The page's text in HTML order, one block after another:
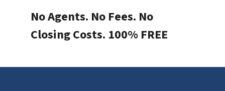
No Agents. No Fees. No
Closing Costs. 100% FREE